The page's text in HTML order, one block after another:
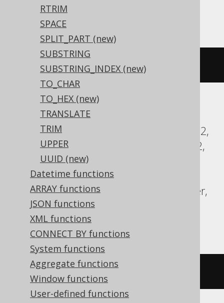
RTRIM
SPACE
SPLIT_PART (new)
SUBSTRING
SUBSTRING_INDEX (new)
TO_CHAR
TO_HEX (new)
TRANSLATE
TRIM
UPPER
UUID (new)
Datetime functions
ARRAY functions
JSON functions
XML functions
CONNECT BY functions
System functions
Aggregate functions
Window functions
User-defined functions
Access
('HELLO')
ASE, Aurora MySQL, Aurora Postgres,
BigQuery, ClickHouse, CockroachDB, DB2,
Databricks, DuckDB, Exasol, Firebird, H2,
HSQLDB, Hana, Informix, MariaDB,
MemSQL, MySQL, Oracle, Postgres,
Redshift, SQLDataWarehouse, SQLServer,
SQLite, Snowflake, Spanner, Sybase,
Teradata, Trino, Vertica, YugabyteDB
lower('HELLO')